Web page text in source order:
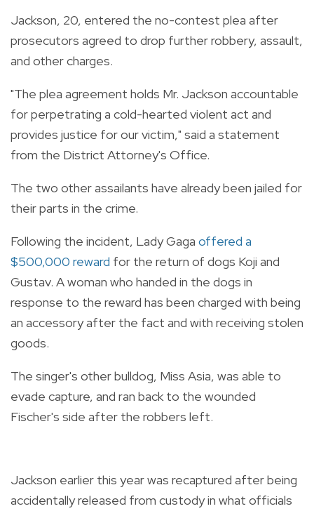
Jackson, 20, entered the no-contest plea after
prosecutors agreed to drop further robbery, assault,
and other charges.
"The plea agreement holds Mr. Jackson accountable
for perpetrating a cold-hearted violent act and
provides justice for our victim," said a statement
from the District Attorney's Office.
The two other assailants have already been jailed for
their parts in the crime.
Following the incident, Lady Gaga offered a
$500,000 reward for the return of dogs Koji and
Gustav. A woman who handed in the dogs in
response to the reward has been charged with being
an accessory after the fact and with receiving stolen
goods.
The singer's other bulldog, Miss Asia, was able to
evade capture, and ran back to the wounded
Fischer's side after the robbers left.
Jackson earlier this year was recaptured after being
accidentally released from custody in what officials